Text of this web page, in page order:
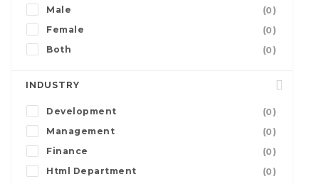
Male
(0)
Female
(0)
Both
(0)
INDUSTRY
Development
(0)
Management
(0)
Finance
(0)
Html Department
(0)